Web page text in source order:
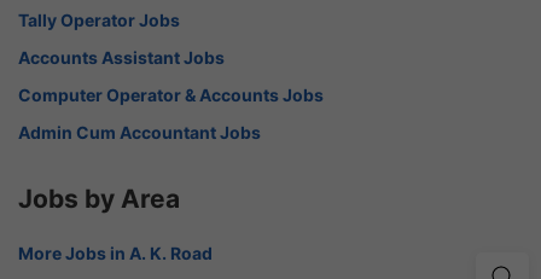
Tally Operator Jobs
Accounts Assistant Jobs
Computer Operator & Accounts Jobs
Admin Cum Accountant Jobs
Jobs by Area
More Jobs in A. K. Road